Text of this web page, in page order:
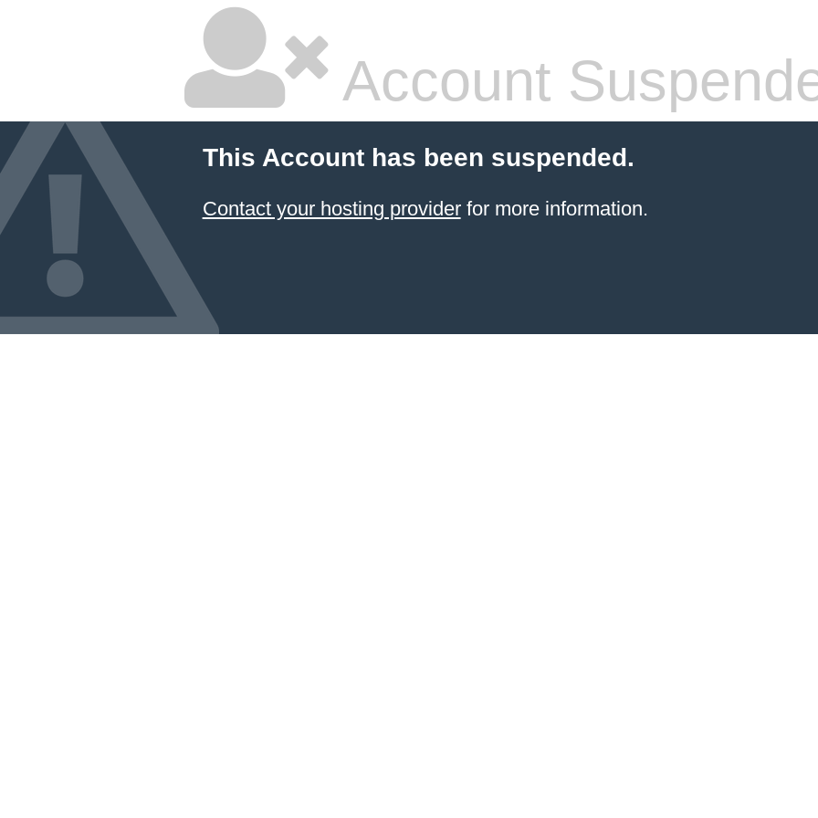
Account
This Account has been suspended.
Contact your hosting providerfor more information.